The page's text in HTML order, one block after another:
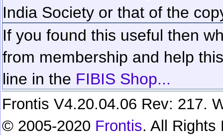
India Society or that of the
If you found this useful then
from membership and help
line in the FIBIS Shop...
Frontis V4.20.04.06 Rev: 217.
© 2005-2020 Frontis. All Rights